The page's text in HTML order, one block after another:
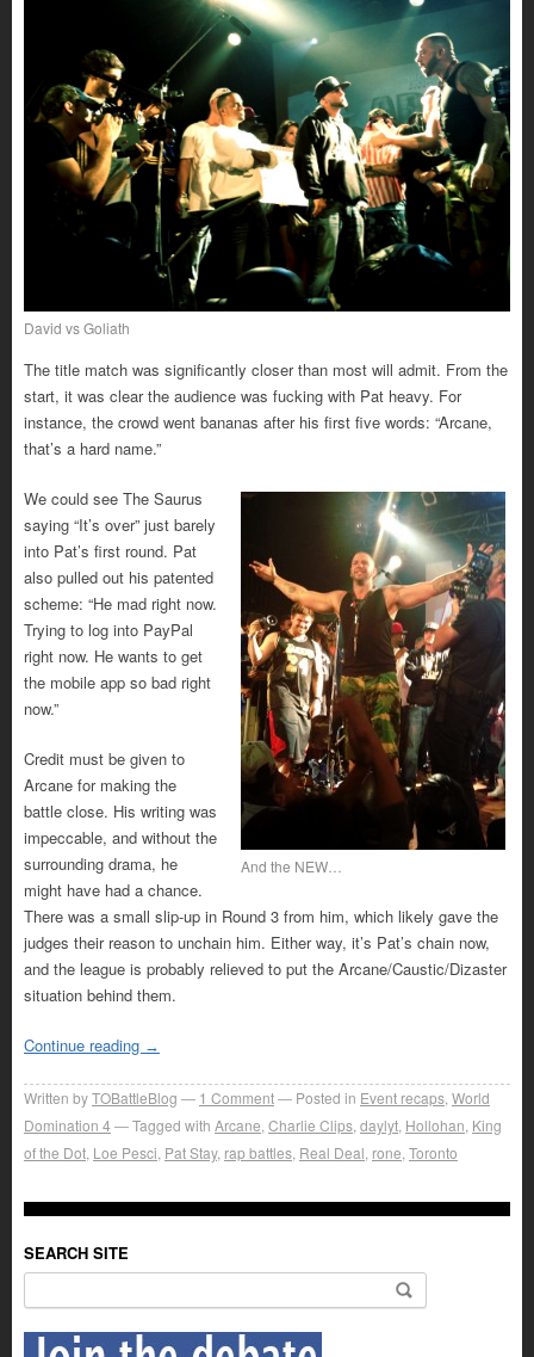
David vs Goliath
The title match was significantly closer than most will admit. From the
start, it was clear the audience was fucking with Pat heavy. For
instance, the crowd went bananas after his first five words: “Arcane,
that’s a hard name.”
And the NEW…
We could see The Saurus
saying “It’s over” just barely
into Pat’s first round. Pat
also pulled out his patented
scheme: “He mad right now.
Trying to log into PayPal
right now. He wants to get
the mobile app so bad right
now.”
Credit must be given to
Arcane for making the
battle close. His writing was
impeccable, and without the
surrounding drama, he
might have had a chance.
There was a small slip-up in Round 3 from him, which likely gave the
judges their reason to unchain him. Either way, it’s Pat’s chain now,
and the league is probably relieved to put the Arcane/Caustic/Dizaster
situation behind them.
Continue reading →
Written byTOBattleBlog 1 Comment Posted in Event recaps World
Domination 4
Tagged with Arcane Charlie Clips daylyt Hollohan King
of the Dot Loe Pesci Pat Stay, rap battles Real Deal rone Toronto
SEARCH SITE